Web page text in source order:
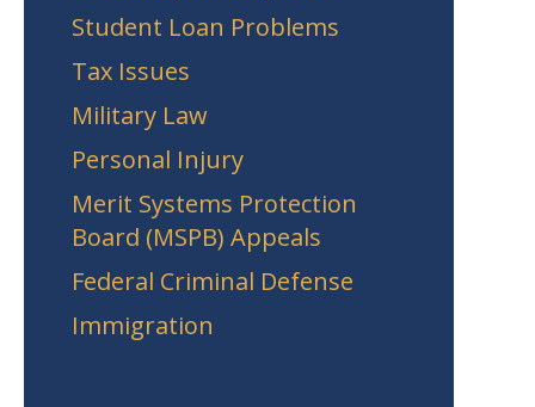
Student Loan Problems
Tax Issues
Military Law
Personal Injury
Merit Systems Protection
Board (MSPB) Appeals
Federal Criminal Defense
Immigration